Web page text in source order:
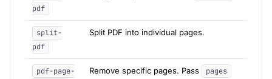
pdf
split-
pdf
Split PDF into individual pages.
pdf-page-
Remove specific pages. Pass
pages